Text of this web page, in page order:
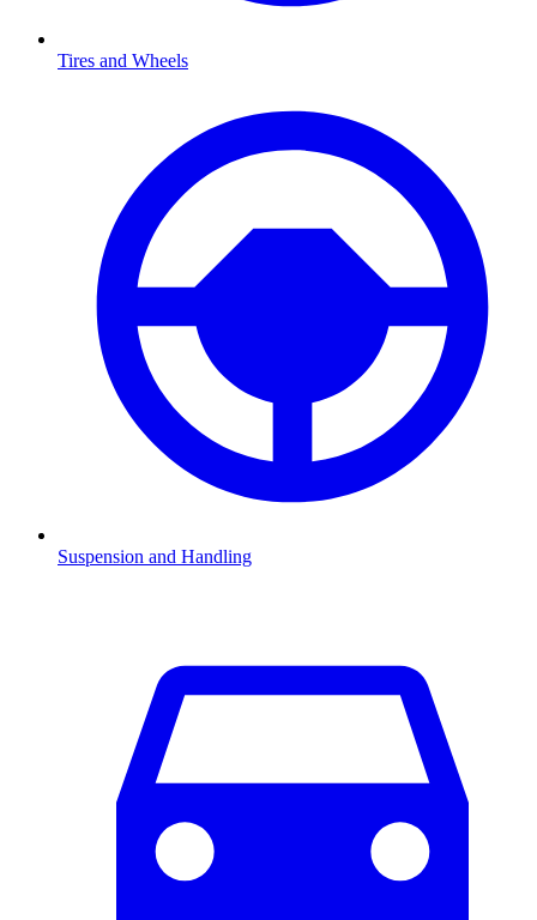
Tires and Wheels
Suspension and Handling